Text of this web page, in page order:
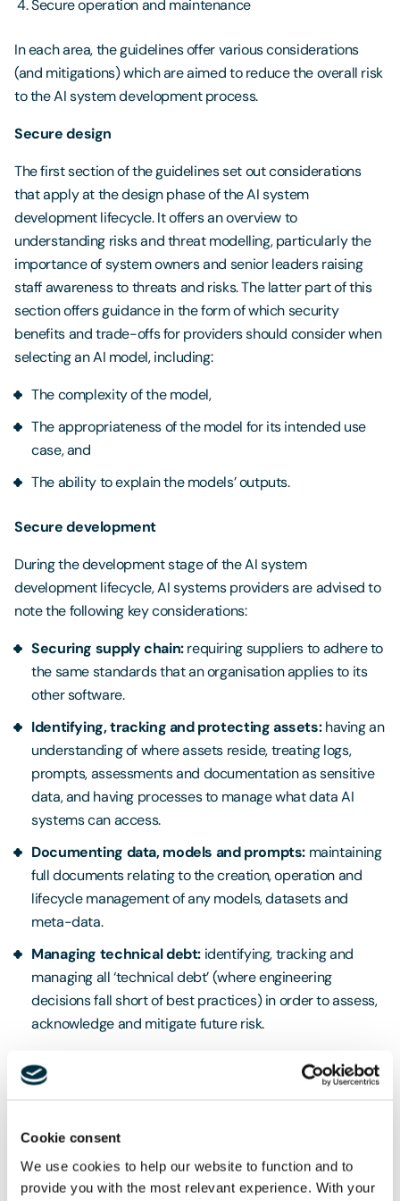
Cookie consent
We use cookies to help our website to function and to
provide you with the most relevant experience. With your
Secure operation and maintenance
In each area, the guidelines offer various considerations
(and mitigations) which are aimed to reduce the overall risk
to the AI system development process.
Secure design
The first section of the guidelines set out considerations
that apply at the design phase of the AI system
development lifecycle. It offers an overview to
understanding risks and threat modelling, particularly the
importance of system owners and senior leaders raising
staff awareness to threats and risks. The latter part of this
section offers guidance in the form of which security
benefits and trade-offs for providers should consider when
selecting an AI model, including:
The complexity of the model,
The appropriateness of the model for its intended use
case, and
The ability to explain the models’ outputs.
Secure development
During the development stage of the AI system
development lifecycle, AI systems providers are advised to
note the following key considerations:
Securing supply chain:requiring suppliers to adhere to
the same standards that an organisation applies to its
other software.
Identifying, tracking and protecting assets:having an
understanding of where assets reside, treating logs,
prompts, assessments and documentation as sensitive
data, and having processes to manage what data AI
systems can access.
Documenting data, models and prompts:maintaining
full documents relating to the creation, operation and
lifecycle management of any models, datasets and
meta-data.
Managing technical debt:identifying, tracking and
managing all ‘technical debt’ (where engineering
decisions fall short of best practices) in order to assess,
acknowledge and mitigate future risk.
Secure deployment
providers should consider when deploying AI systems.
protection in relation to the system (including incident